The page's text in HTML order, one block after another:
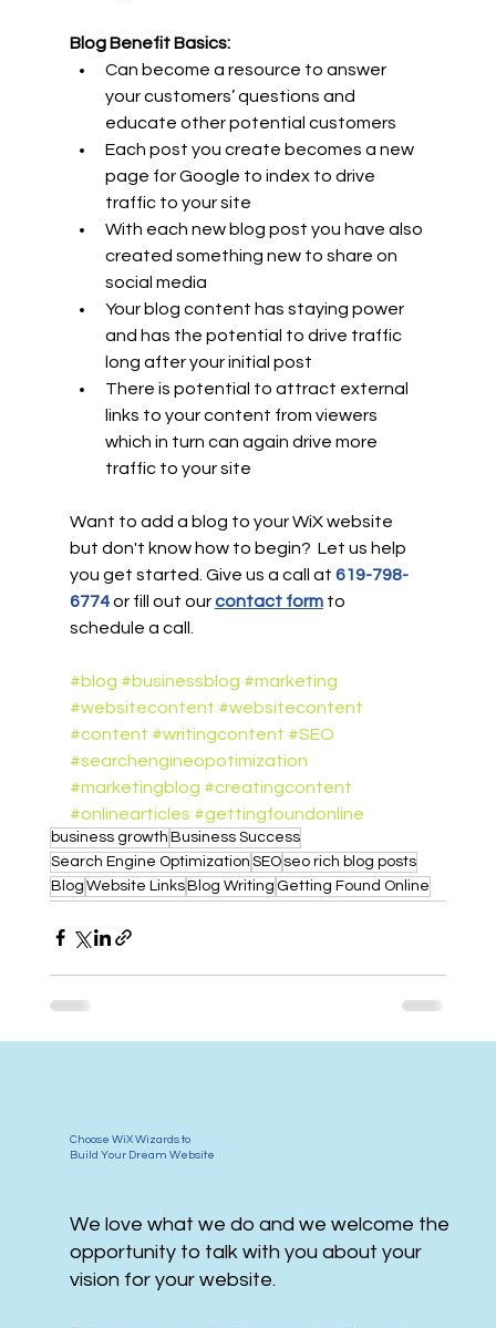
Blog Benefit Basics:
Can become a resource to answer
your customers’ questions and
educate other potential customers
Each post you create becomes a new
page for Google to index to drive
traffic to your site
With each new blog post you have also
created something new to share on
social media
Your blog content has staying power
and has the potential to drive traffic
long after your initial post
There is potential to attract external
links to your content from viewers
which in turn can again drive more
traffic to your site
Want to add a blog to your WiX website
but don't know how to begin?  Let us help
you get started. Give us a call at 619-798-
6774 or fill out our contact form to
schedule a call.
#blog #businessblog #marketing
#websitecontent #websitecontent
#content #writingcontent #SEO
#searchengineopotimization
#marketingblog #creatingcontent
#onlinearticles #gettingfoundonline
business growth Business Success
Search Engine Optimization SEO seo rich blog posts
Blog Website LinksBlog Writing Getting Found Online
Choose WiX Wizards to
Build Your Dream Website
We love what we do and we welcome the
opportunity to talk with you about your
vision for your website.